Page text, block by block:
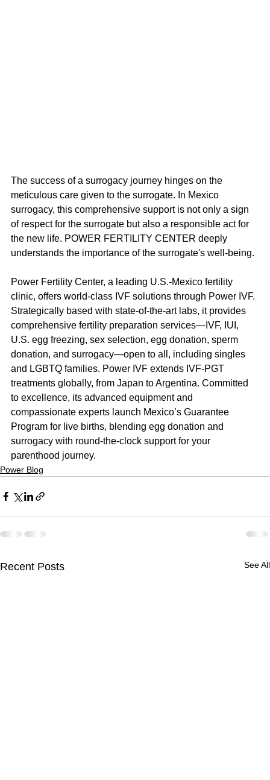
The success of a surrogacy journey hinges on the
meticulous care given to the surrogate. In Mexico
surrogacy, this comprehensive support is not only a sign
of respect for the surrogate but also a responsible act for
the new life. POWER FERTILITY CENTER deeply
understands the importance of the surrogate's well-being.
Power Fertility Center, a leading U.S.-Mexico fertility
clinic, offers world-class IVF solutions through Power IVF.
Strategically based with state-of-the-art labs, it provides
comprehensive fertility preparation services—IVF, IUI,
U.S. egg freezing, sex selection, egg donation, sperm
donation, and surrogacy—open to all, including singles
and LGBTQ families. Power IVF extends IVF-PGT
treatments globally, from Japan to Argentina. Committed
to excellence, its advanced equipment and
compassionate experts launch Mexico’s Guarantee
Program for live births, blending egg donation and
surrogacy with round-the-clock support for your
parenthood journey.
Power Blog
Recent Posts See All